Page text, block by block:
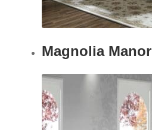
Magnolia Manor